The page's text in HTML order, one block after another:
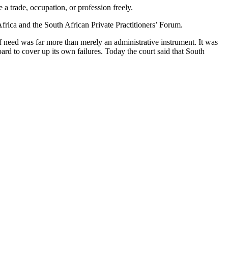
trade, occupation, or profession freely.
and the South African Private Practitioners’ Forum.
was far more than merely an administrative instrument. It was
to cover up its own failures. Today the court said that South